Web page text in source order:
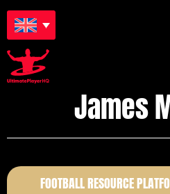
James
FOOTBALL RESOURCE